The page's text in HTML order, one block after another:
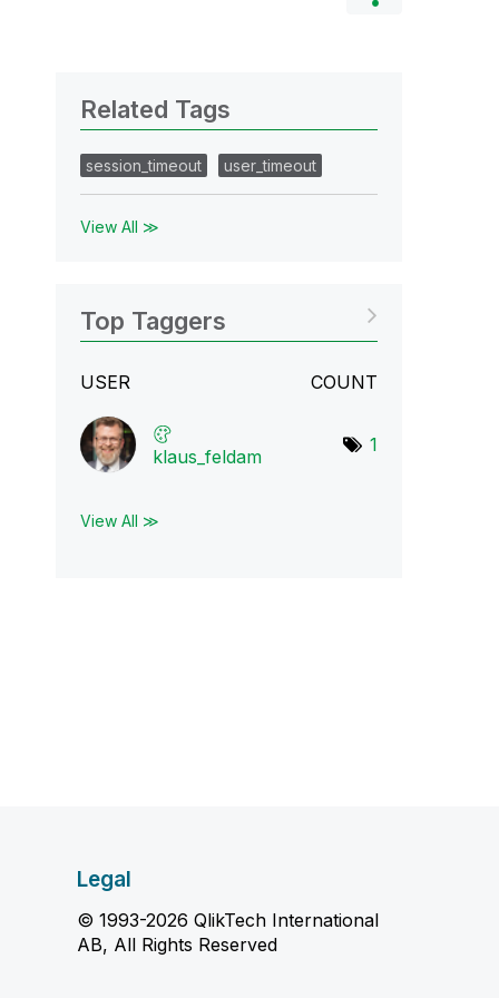
Related Tags
session_timeout user_timeout
View All ≫
Top Taggers
USER COUNT
klaus_feldam
1
View All ≫
Legal
© 1993-2026 QlikTech International
AB, All Rights Reserved